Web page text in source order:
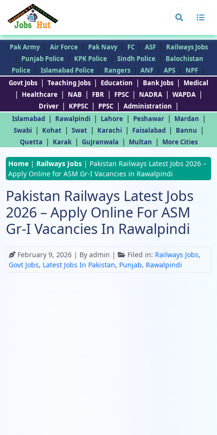
Pak Army | Air Force | Pak Navy | FC | ASF | Railways Jobs
| Punjab Police | KPK Police | Sindh Police |
Balochistan
Police
| Islamabad Police | Rangers | ANF | APS | NPF |
Govt Jobs | Teaching Jobs | Education | Bank Jobs | Medical
| Healthcare | NAB | FBR | FPSC | NADRA | WAPDA |
Driver | KPPSC | PPSC | Administration |
Islamabad | Rawalpindi | Lahore | Peshawar | Mardan |
Swabi | Kohat | Swat | Karachi | Faisalabad | Bannu |
Quetta | Karak | Gujranwala | Multan | More Cities
Home | Railways Jobs | Pakistan Railways Latest Jobs 2026 –
Apply Online for ASM Gr-I Vacancies in Rawalpindi
Pakistan Railways Latest Jobs
2026 – Apply Online For ASM
Gr-I Vacancies In Rawalpindi
February 9, 2026 | By admin | Filed in: Railways Jobs,
Govt Jobs, Latest Jobs In Pakistan, Punjab, Rawalpindi